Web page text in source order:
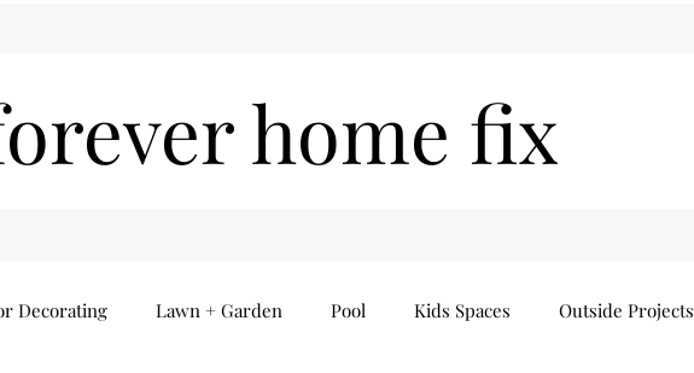
home fix
Decorating Lawn + Garden Pool Kids Spaces Outside Projects